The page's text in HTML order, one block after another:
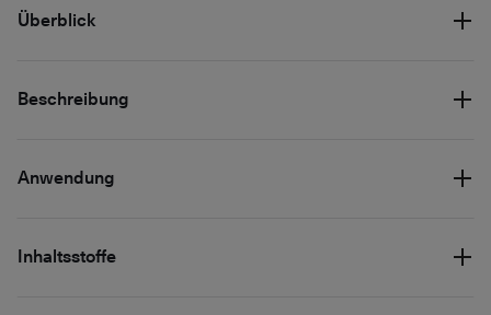
Überblick
Beschreibung
Anwendung
Inhaltsstoffe